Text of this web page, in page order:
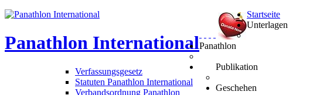
Panathlon International
Startseite
Unterlagen
Verfassungsgesetz
Statuten Panathlon International
Verbandsordnung Panathlon
Panathlon
Publikation
Geschehen